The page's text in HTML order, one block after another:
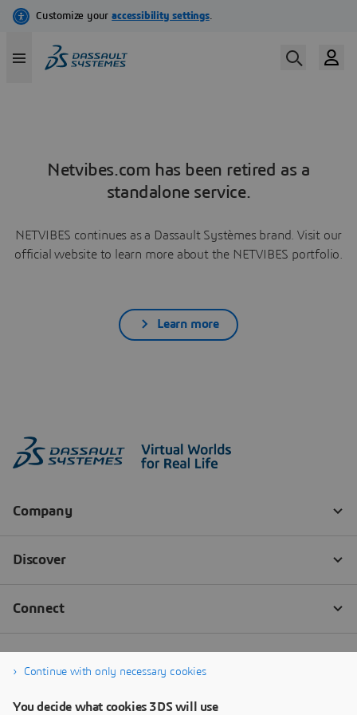
Netvibes.com has been retired as a
standalone service.
NETVIBES continues as a Dassault Systèmes brand. Visit our
official website to learn more about the NETVIBES portfolio.
Learn more
Continue with only necessary cookies
You decide what cookies 3DS will use